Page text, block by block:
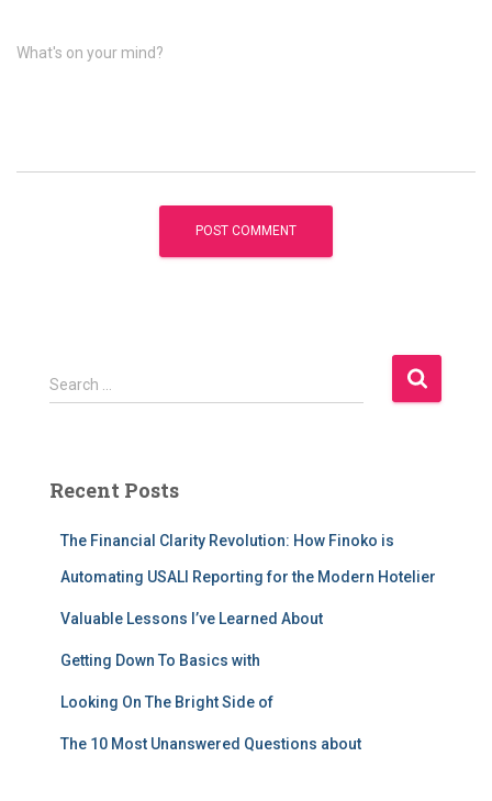
What's on your mind?
S
e
h
Search …
Recent Posts
The Financial Clarity Revolution: How Finoko is
Automating USALI Reporting for the Modern Hotelier
Valuable Lessons I’ve Learned About
Getting Down To Basics with
Looking On The Bright Side of
The 10 Most Unanswered Questions about